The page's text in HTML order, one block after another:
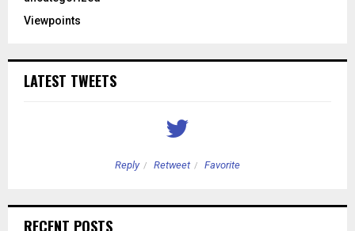
Viewpoints
LATEST TWEETS
Reply Retweet Favorite
RECENT POSTS